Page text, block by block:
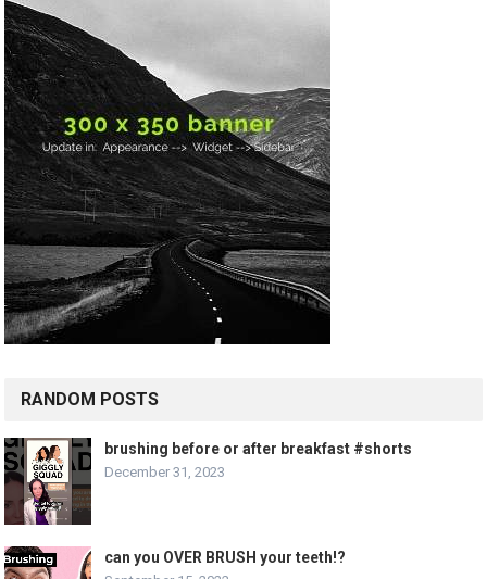
RANDOM POSTS
brushing before or after breakfast #shorts
December 31, 2023
can you OVER BRUSH your teeth!?